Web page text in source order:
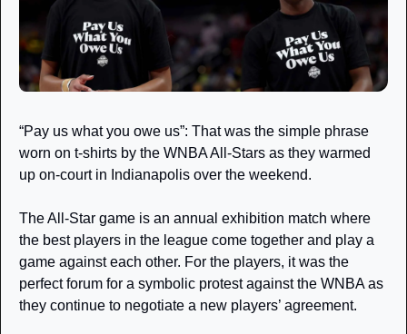
“Pay us what you owe us”: That was the simple phrase
worn on t-shirts by the WNBA All-Stars as they warmed
up on-court in Indianapolis over the weekend.
The All-Star game is an annual exhibition match where
the best players in the league come together and play a
game against each other. For the players, it was the
perfect forum for a symbolic protest against the WNBA as
they continue to negotiate a new players’ agreement.